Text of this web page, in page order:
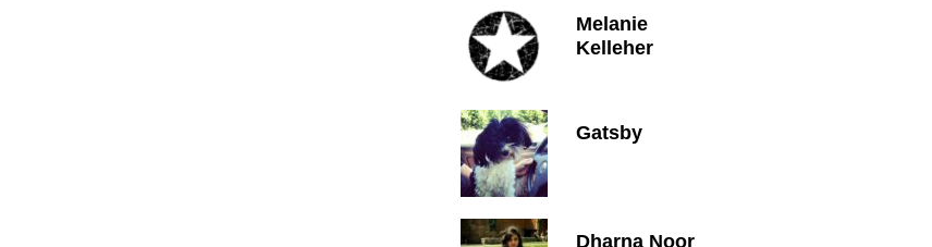
Melanie
Kelleher
Gatsby
Dharna Noor